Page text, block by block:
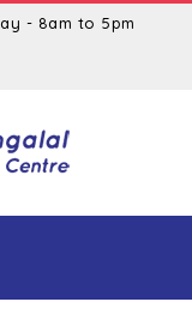
- 8am to 5pm